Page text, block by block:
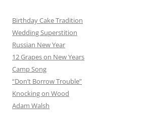
Birthday Cake Tradition
Wedding Superstition
Russian New Year
12 Grapes on New Years
Camp Song
“Don’t Borrow Trouble”
Knocking on Wood
Adam Walsh